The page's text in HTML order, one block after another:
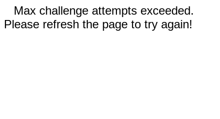
Max challenge attempts exceeded.
Please refresh the page to try again!